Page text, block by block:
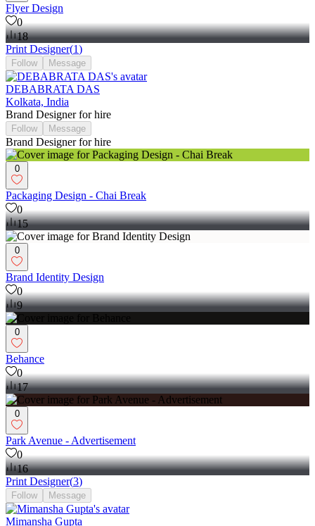
Flyer Design
0
18
Print Designer(1)
Follow Message
DEBABRATA DAS
Kolkata, India
Brand Designer for hire
Follow Message
Brand Designer for hire
0
Packaging Design - Chai Break
0
15
0
Brand Identity Design
0
9
0
Behance
0
17
0
Park Avenue - Advertisement
0
16
Print Designer(3)
Follow Message
Mimansha Gupta